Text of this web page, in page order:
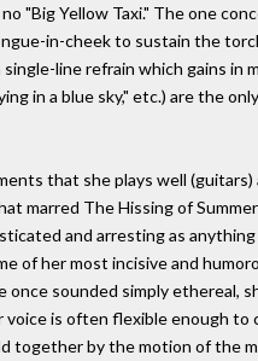
no "Big Yellow Taxi." The one
in-cheek to sustain the
single-line refrain which gains
in a blue sky," etc.) are the
that she plays well
marred The Hissing of
and arresting as
of her most incisive and
once sounded simply ethereal,
voice is often flexible enough
together by the motion of the